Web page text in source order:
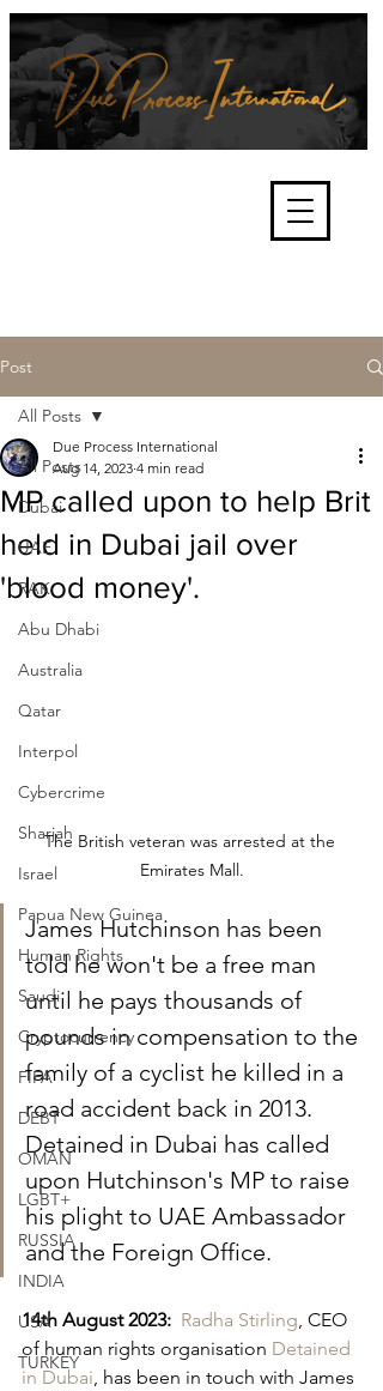
and fair trials, human rights and
the accountability of criminals,
corporations, law enforcement
Post
All Posts
Dubai
UAE
RAK
Abu Dhabi
Australia
Qatar
Interpol
Cybercrime
Sharjah
Israel
Papua New Guinea
Human Rights
Saudi
Cryptocurrency
FIFA
DEBT
OMAN
LGBT+
RUSSIA
INDIA
USA
TURKEY
All Posts
MP called upon to help Brit
held in Dubai jail over
'blood money'.
Due Process International
Aug 14, 2023 4 min read
The British veteran was arrested at the
Emirates Mall.
James Hutchinson has been
told he won't be a free man
until he pays thousands of
pounds in compensation to the
family of a cyclist he killed in a
road accident back in 2013.
Detained in Dubai has called
upon Hutchinson's MP to raise
his plight to UAE Ambassador
and the Foreign Office.
14th August 2023: Radha Stirling, CEO
of human rights organisation Detained
in Dubai, has been in touch with James